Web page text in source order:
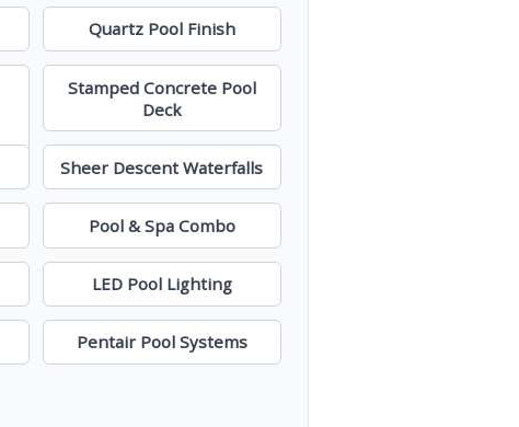
Quartz Pool Finish
Stamped Concrete Pool
Deck
Sheer Descent Waterfalls
Pool & Spa Combo
LED Pool Lighting
Pentair Pool Systems